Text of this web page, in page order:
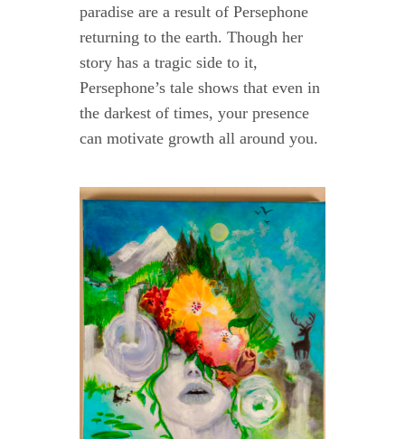
paradise are a result of Persephone
returning to the earth. Though her
story has a tragic side to it,
Persephone’s tale shows that even in
the darkest of times, your presence
can motivate growth all around you.